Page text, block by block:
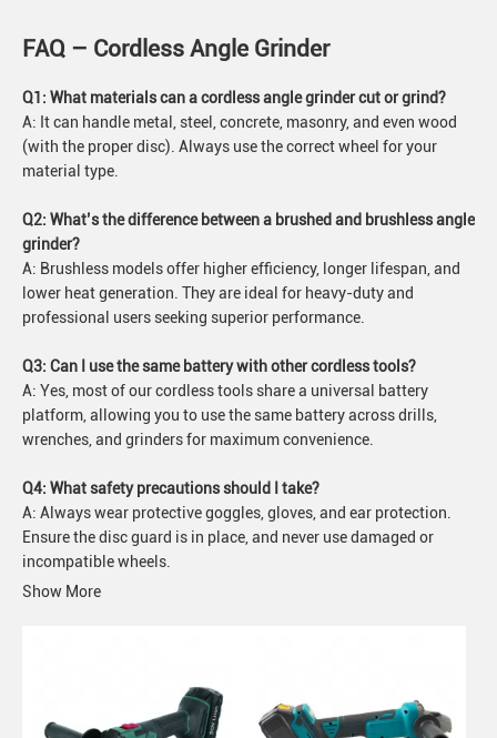
FAQ – Cordless Angle Grinder
Q1: What materials can a cordless angle grinder cut or grind?
A: It can handle metal, steel, concrete, masonry, and even wood
(with the proper disc). Always use the correct wheel for your
material type.
Q2: What’s the difference between a brushed and brushless angle
grinder?
A: Brushless models offer higher efficiency, longer lifespan, and
lower heat generation. They are ideal for heavy-duty and
professional users seeking superior performance.
Q3: Can I use the same battery with other cordless tools?
A: Yes, most of our cordless tools share a universal battery
platform, allowing you to use the same battery across drills,
wrenches, and grinders for maximum convenience.
Q4: What safety precautions should I take?
A: Always wear protective goggles, gloves, and ear protection.
Ensure the disc guard is in place, and never use damaged or
incompatible wheels.
Show More